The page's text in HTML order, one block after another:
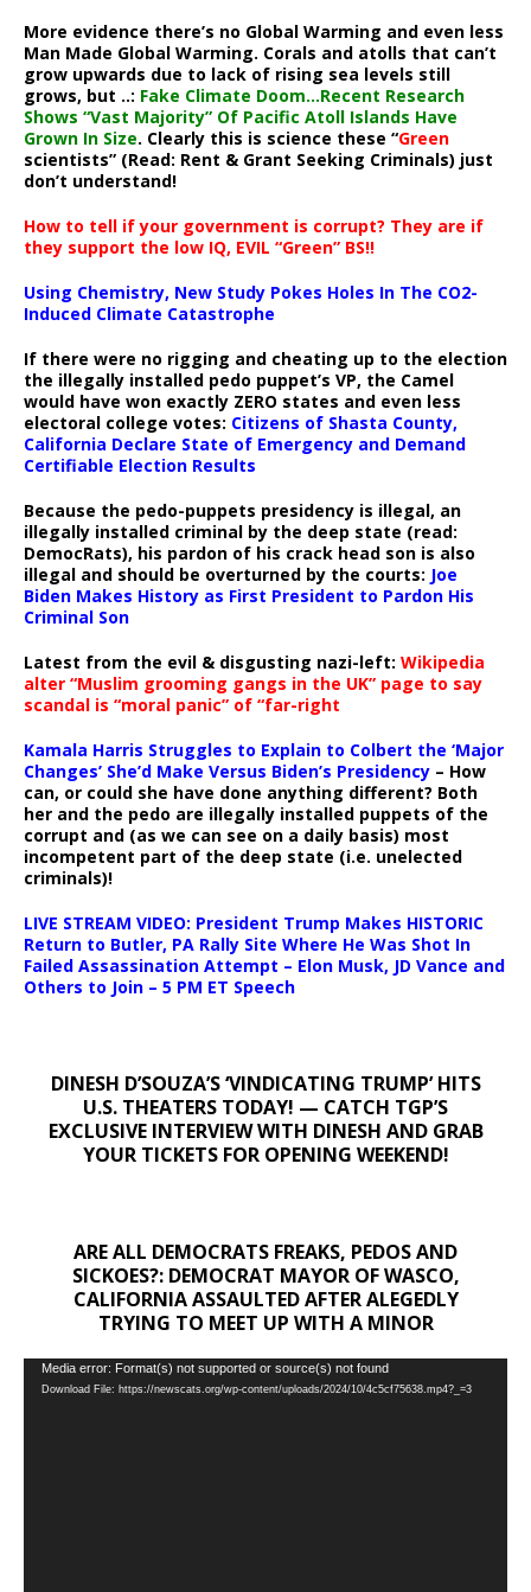
More evidence there’s no Global Warming and even less
Man Made Global Warming. Corals and atolls that can’t
grow upwards due to lack of rising sea levels still
grows, but ..: Fake Climate Doom…Recent Research
Shows “Vast Majority” Of Pacific Atoll Islands Have
Grown In Size. Clearly this is science these “Green
scientists” (Read: Rent & Grant Seeking Criminals) just
don’t understand!
How to tell if your government is corrupt? They are if
they support the low IQ, EVIL “Green” BS!!
Using Chemistry, New Study Pokes Holes In The CO2-
Induced Climate Catastrophe
If there were no rigging and cheating up to the election
the illegally installed pedo puppet’s VP, the Camel
would have won exactly ZERO states and even less
electoral college votes: Citizens of Shasta County,
California Declare State of Emergency and Demand
Certifiable Election Results
Because the pedo-puppets presidency is illegal, an
illegally installed criminal by the deep state (read:
DemocRats), his pardon of his crack head son is also
illegal and should be overturned by the courts: Joe
Biden Makes History as First President to Pardon His
Criminal Son
Latest from the evil & disgusting nazi-left: Wikipedia
alter “Muslim grooming gangs in the UK” page to say
scandal is “moral panic” of “far-right
Kamala Harris Struggles to Explain to Colbert the ‘Major
Changes’ She’d Make Versus Biden’s Presidency – How
can, or could she have done anything different? Both
her and the pedo are illegally installed puppets of the
corrupt and (as we can see on a daily basis) most
incompetent part of the deep state (i.e. unelected
criminals)!
LIVE STREAM VIDEO: President Trump Makes HISTORIC
Return to Butler, PA Rally Site Where He Was Shot In
Failed Assassination Attempt – Elon Musk, JD Vance and
Others to Join – 5 PM ET Speech
DINESH D’SOUZA’S ‘VINDICATING TRUMP’ HITS
U.S. THEATERS TODAY! — CATCH TGP’S
EXCLUSIVE INTERVIEW WITH DINESH AND GRAB
YOUR TICKETS FOR OPENING WEEKEND!
ARE ALL DEMOCRATS FREAKS, PEDOS AND
SICKOES?: DEMOCRAT MAYOR OF WASCO,
CALIFORNIA ASSAULTED AFTER ALEGEDLY
TRYING TO MEET UP WITH A MINOR
Video
Player
Media error: Format(s) not supported or source(s) not found
Download File: https://newscats.org/wp-content/uploads/2024/10/4c5cf75638.mp4?_=3